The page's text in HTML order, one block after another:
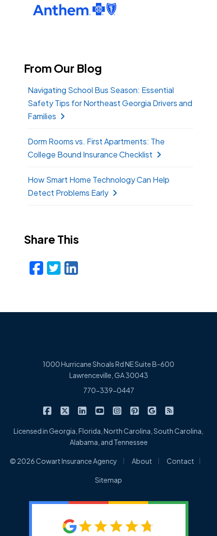
From Our Blog
Navigating School Bus Season: Essential
Safety Tips for Northeast Georgia Drivers and
Families
Dorm Rooms vs. First Apartments: The
College Bound Insurance Checklist
How Smart Home Technology Can Help
Detect Problems Early
Share This
Facebook
Twitter
LinkedIn
1000 Hurricane Shoals Rd NE Suite B-600
Lawrenceville, GA 30043
770-339-0447
Cowart Insurance Agency on Facebook
Cowart Insurance Agency on X/Twitter
Cowart Insurance Agency on
Cowart Insurance Agency on
Cowart Insurance
Cowart Insurance
Cowart
Licensed in Georgia, Florida, North Carolina, South Carolina,
Alabama, and Tennessee
© 2026 Cowart Insurance Agency About Contact
Sitemap